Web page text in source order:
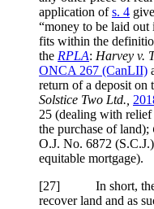
application ofs. 4
“money to be laid out
fits within the
the RPLA: Harvey v.
ONCA 267 (CanLII)
return of a deposit on
Solstice Two Ltd.,
25 (dealing with
the purchase of land);
O.J. No. 6872 (S.C.J.)
equitable mortgage).
[27] In short, the
recover land and as